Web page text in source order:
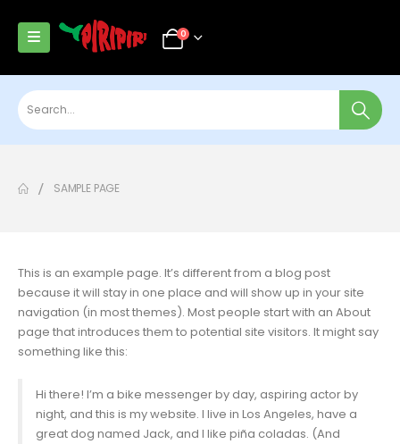
0
SAMPLE PAGE
This is an example page. It’s different from a blog post
because it will stay in one place and will show up in your site
navigation (in most themes). Most people start with an About
page that introduces them to potential site visitors. It might say
something like this:
Hi there! I’m a bike messenger by day, aspiring actor by
night, and this is my website. I live in Los Angeles, have a
great dog named Jack, and I like piña coladas. (And